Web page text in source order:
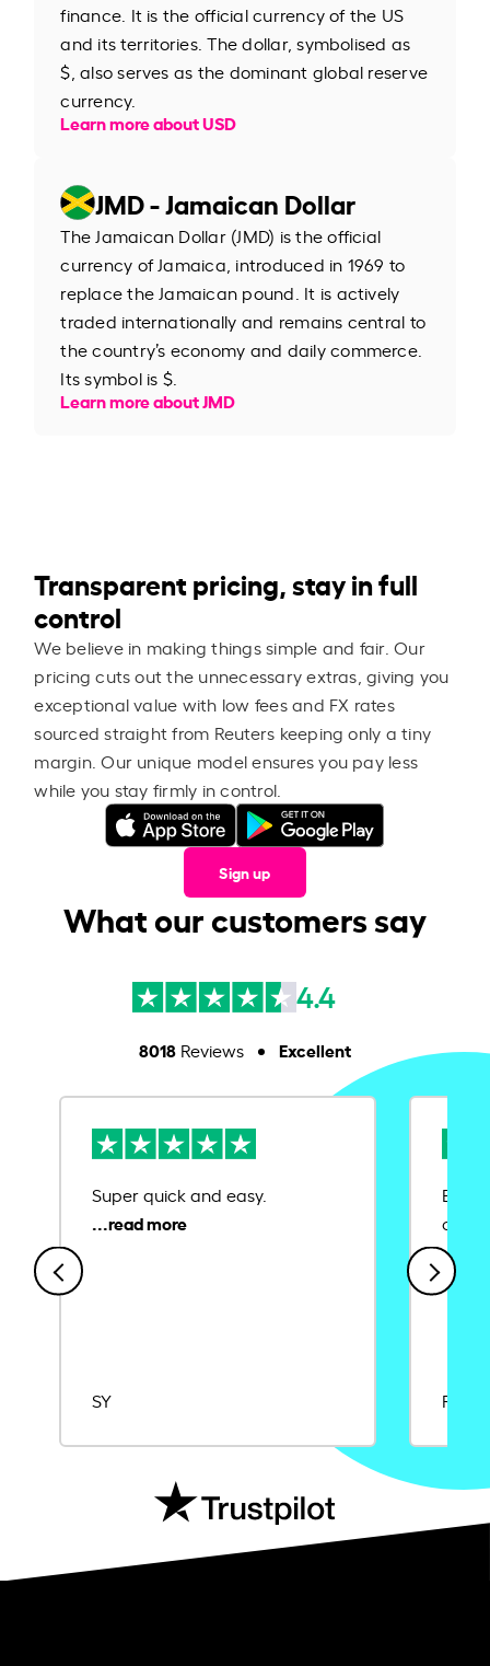
finance. It is the official currency of the US
and its territories. The dollar, symbolised as
$, also serves as the dominant global reserve
currency.
Learn more about USD
JMD - Jamaican Dollar
The Jamaican Dollar (JMD) is the official
currency of Jamaica, introduced in 1969 to
replace the Jamaican pound. It is actively
traded internationally and remains central to
the country’s economy and daily commerce.
Its symbol is $.
Learn more about JMD
Transparent pricing, stay in full
control
We believe in making things simple and fair. Our
pricing cuts out the unnecessary extras, giving you
exceptional value with low fees and FX rates
sourced straight from Reuters keeping only a tiny
margin. Our unique model ensures you pay less
while you stay firmly in control.
Sign up
What our customers say
4.4
8018Reviews Excellent
Super quick and easy.
SY
Ease
Rajat